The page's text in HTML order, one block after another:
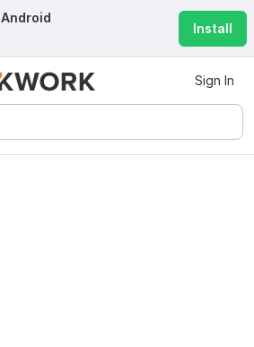
Android
Install
Sign In